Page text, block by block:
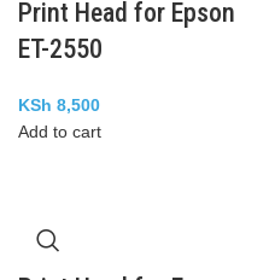
Print Head for Epson
ET-2550
KSh 8,500
Add to cart